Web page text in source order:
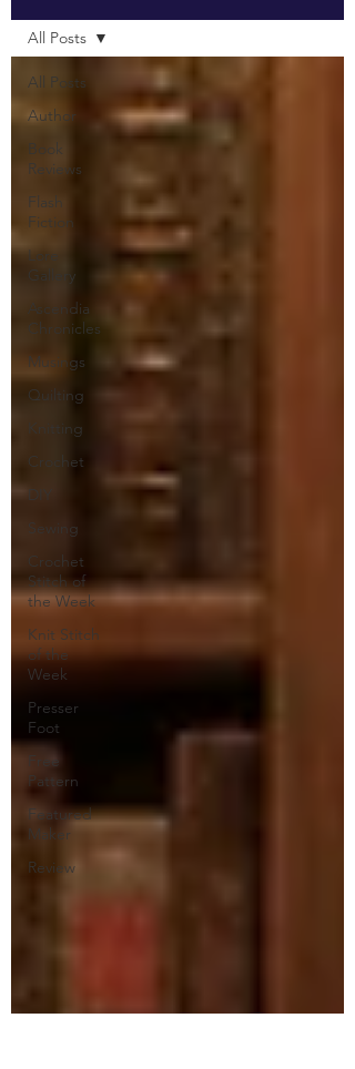
All Posts
Author
Book
Reviews
Flash
Fiction
Lore
Gallery
Ascendia
Chronicles
Musings
Quilting
Knitting
Crochet
DIY
Sewing
Crochet
Stitch of
the Week
Knit Stitch
of the
Week
Presser
Foot
Pattern
Featured
Maker
Review
All Posts